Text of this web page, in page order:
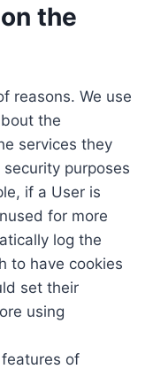
the
reasons. We use
the
services they
purposes
if a User is
for more
log the
to have cookies
set their
using
of